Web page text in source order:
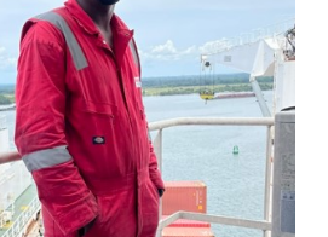
View Post